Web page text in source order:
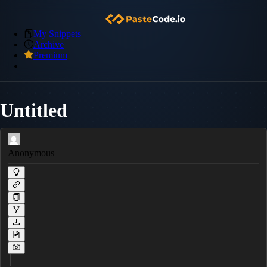
My Snippets
Archive
Premium
Untitled
Anonymous